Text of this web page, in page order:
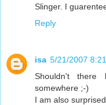
Slinger. I
Reply
isa 5/21/2007
Shouldn't
somewhere ;-)
I am also